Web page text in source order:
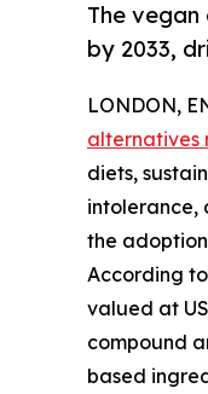
The
by 2033,
LONDON,
alternatives
diets,
intolerance,
the
According
valued at
compound
based